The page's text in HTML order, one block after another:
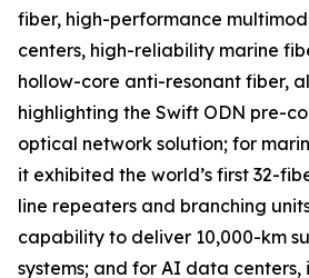
fiber, high-performance
centers, high-reliability marine
hollow-core anti-resonant fiber,
highlighting the Swift ODN pre-
optical network solution; for
it exhibited the world’s first 32-
line repeaters and branching
capability to deliver 10,000-km
systems; and for AI data